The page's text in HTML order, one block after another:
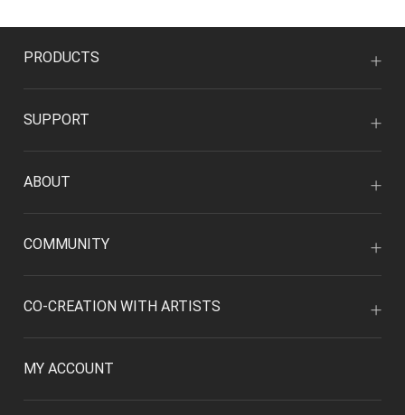
PRODUCTS
SUPPORT
ABOUT
COMMUNITY
CO-CREATION WITH ARTISTS
MY ACCOUNT